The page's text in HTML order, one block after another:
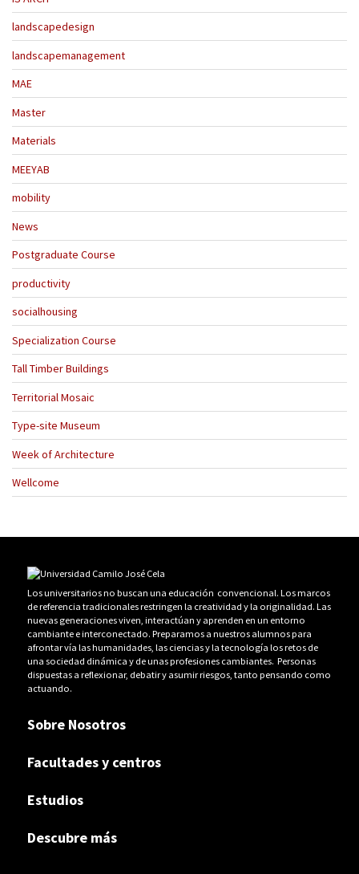
landscapedesign
landscapemanagement
MAE
Master
Materials
MEEYAB
mobility
News
Postgraduate Course
productivity
socialhousing
Specialization Course
Tall Timber Buildings
Territorial Mosaic
Type-site Museum
Week of Architecture
Wellcome
Los universitarios no buscan una educación convencional. Los marcos
de referencia tradicionales restringen la creatividad y la originalidad. Las
nuevas generaciones viven, interactúan y aprenden en un entorno
cambiante e interconectado. Preparamos a nuestros alumnos para
afrontar vía las humanidades, las ciencias y la tecnología los retos de
una sociedad dinámica y de unas profesiones cambiantes. Personas
dispuestas a reflexionar, debatir y asumir riesgos, tanto pensando como
actuando.
Sobre Nosotros
Facultades y centros
Estudios
Descubre más